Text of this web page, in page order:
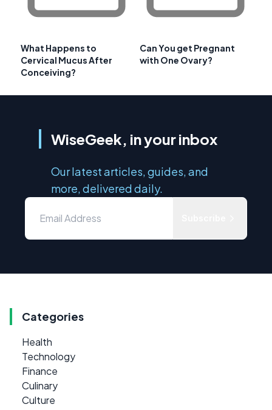
What Happens to
Cervical Mucus After
Conceiving?
Can You get Pregnant
with One Ovary?
WiseGeek, in your inbox
Our latest articles, guides, and
more, delivered daily.
Categories
Health
Technology
Finance
Culinary
Culture